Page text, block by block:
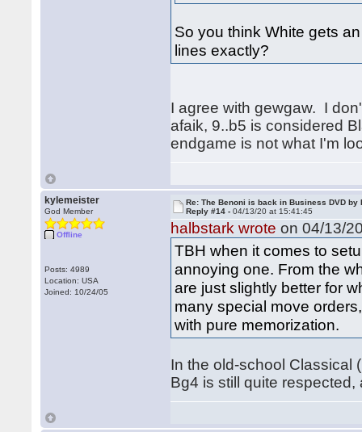
So you think White gets
lines exactly?
I agree with gewgaw. I
afaik, 9..b5 is considered
endgame is not what I'm
kylemeister
God Member
Offline
Posts: 4989
Location: USA
Joined: 10/24/05
Re: The Benoni is back in Business DVD by
Reply #14 -04/13/20 at 15:41:45
halbstark wrote on 04/13/
TBH when it comes to
annoying one. From the
are just slightly better for
many special move
with pure memorization.
In the old-school Classical
Bg4 is still quite